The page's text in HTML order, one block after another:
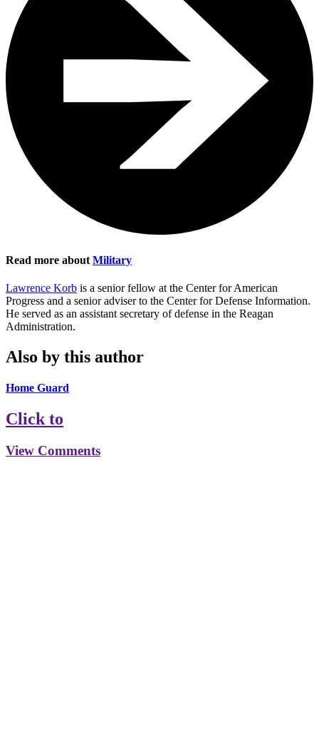
Read more about Military
Lawrence Korb is a senior fellow at the Center for American
Progress and a senior adviser to the Center for Defense Information.
He served as an assistant secretary of defense in the Reagan
Administration.
Also by this author
Home Guard
Click to
View Comments